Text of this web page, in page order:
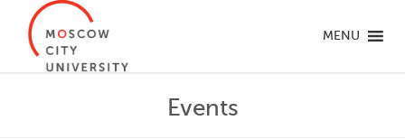
MENU
Events